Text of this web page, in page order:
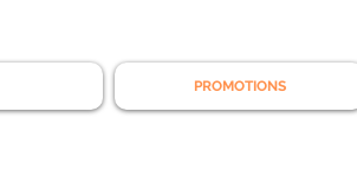
PROMOTIONS